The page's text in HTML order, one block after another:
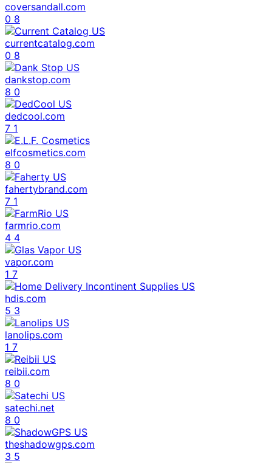
coversandall.com
0 8
currentcatalog.com
0 8
dankstop.com
8 0
dedcool.com
7 1
elfcosmetics.com
8 0
fahertybrand.com
7 1
farmrio.com
4 4
vapor.com
1 7
hdis.com
5 3
lanolips.com
1 7
reibii.com
8 0
satechi.net
8 0
theshadowgps.com
3 5